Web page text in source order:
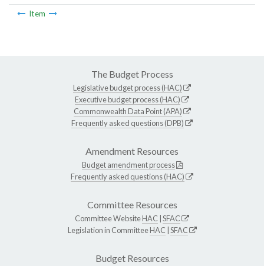
Item
The Budget Process
Legislative budget process (HAC)
Executive budget process (HAC)
Commonwealth Data Point (APA)
Frequently asked questions (DPB)
Amendment Resources
Budget amendment process
Frequently asked questions (HAC)
Committee Resources
Committee WebsiteHAC SFAC
Legislation in CommitteeHAC SFAC
Budget Resources